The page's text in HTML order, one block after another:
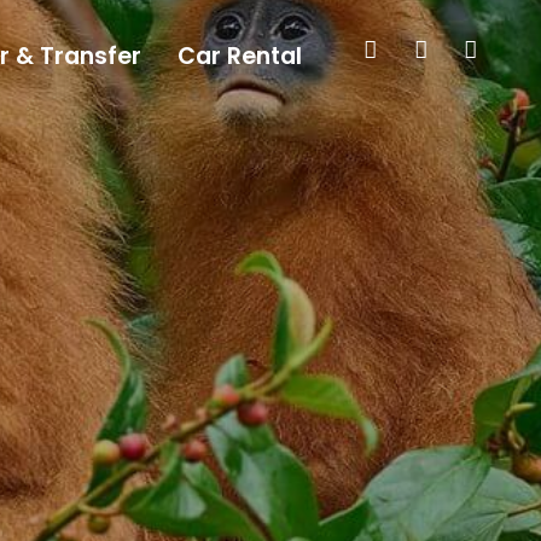
& Transfer Car Rental